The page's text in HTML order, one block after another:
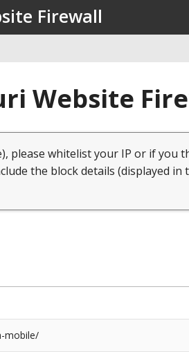
Firewall
Website
please whitelist your IP or if you
the block details (displayed in
mobile/